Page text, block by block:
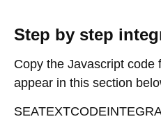
Step by step
Copy the Javascript code
appear in this section